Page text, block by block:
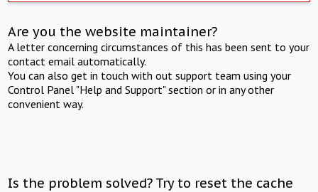
Are you the website maintainer?
A letter concerning circumstances of this has been sent to your
contact email automatically.
You can also get in touch with out support team using your
Control Panel "Help and Support" section or in any other
convenient way.
Is the problem solved? Try to reset the cache